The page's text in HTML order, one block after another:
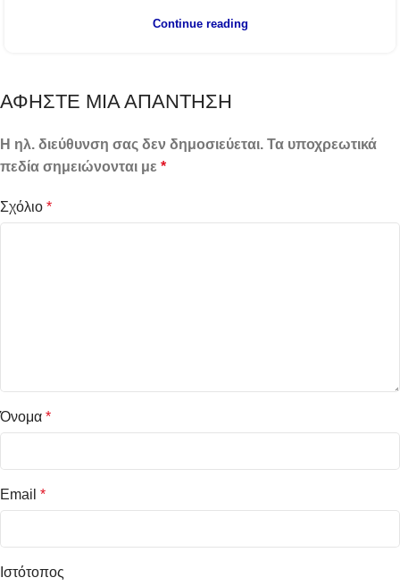
Continue reading
ΑΦΉΣΤΕ ΜΙΑ ΑΠΆΝΤΗΣΗ
Η ηλ. διεύθυνση σας δεν δημοσιεύεται. Τα υποχρεωτικά
πεδία σημειώνονται με *
Σχόλιο *
Όνομα *
Email *
Ιστότοπος